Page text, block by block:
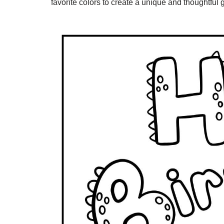
favorite colors to create a unique and thoughtful